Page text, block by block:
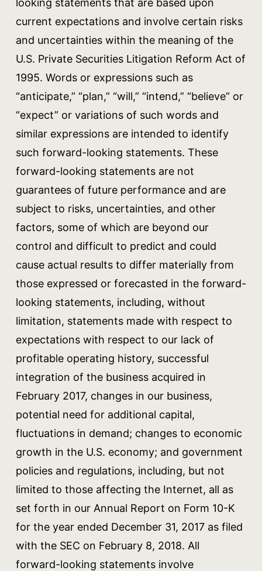
looking statements that are based upon
current expectations and involve certain risks
and uncertainties within the meaning of the
U.S. Private Securities Litigation Reform Act of
1995. Words or expressions such as
“anticipate,” “plan,” “will,” “intend,” “believe” or
“expect” or variations of such words and
similar expressions are intended to identify
such forward-looking statements. These
forward-looking statements are not
guarantees of future performance and are
subject to risks, uncertainties, and other
factors, some of which are beyond our
control and difficult to predict and could
cause actual results to differ materially from
those expressed or forecasted in the forward-
looking statements, including, without
limitation, statements made with respect to
expectations with respect to our lack of
profitable operating history, successful
integration of the business acquired in
February 2017, changes in our business,
potential need for additional capital,
fluctuations in demand; changes to economic
growth in the U.S. economy; and government
policies and regulations, including, but not
limited to those affecting the Internet, all as
set forth in our Annual Report on Form 10-K
for the year ended December 31, 2017 as filed
with the SEC on February 8, 2018. All
forward-looking statements involve